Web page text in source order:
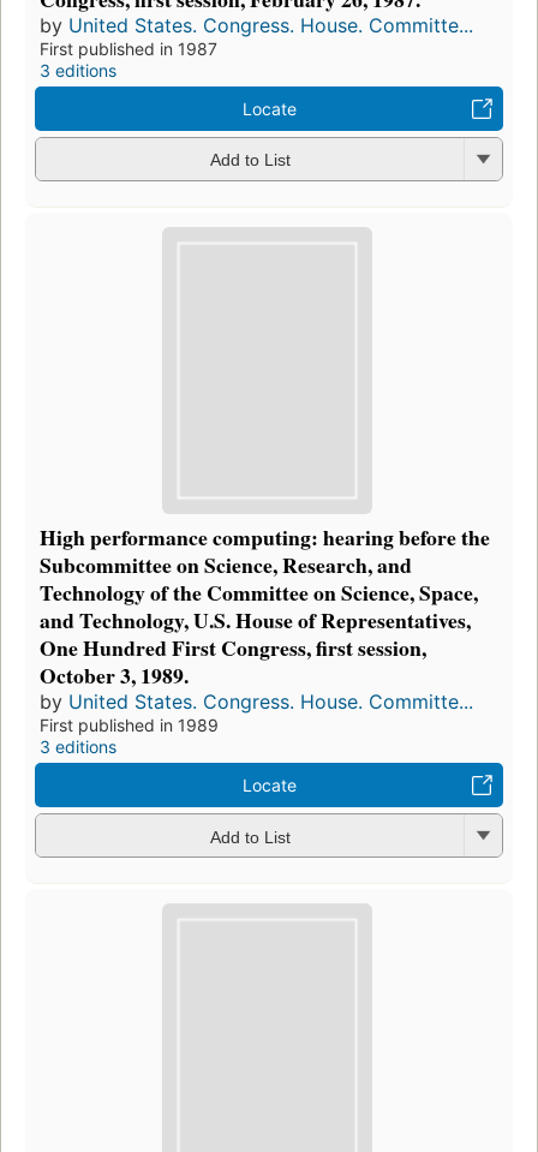
by United States. Congress. House. Committe...
First published in 1987
3 editions
Locate
Add to List
High performance computing: hearing before the
Subcommittee on Science, Research, and
Technology of the Committee on Science, Space,
and Technology, U.S. House of Representatives,
One Hundred First Congress, first session,
October 3, 1989.
by United States. Congress. House. Committe...
First published in 1989
3 editions
Locate
Add to List